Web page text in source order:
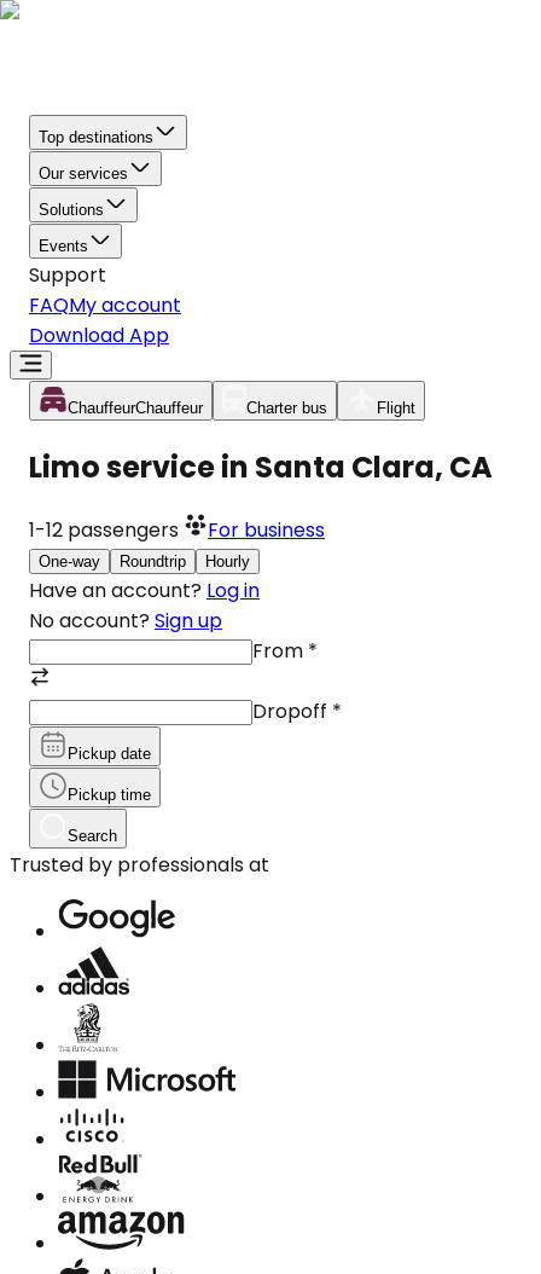
Top destinations
Our services
Solutions
Events
Support
FAQMy account
Download App
ChauffeurChauffeur Charter bus Flight
Limo service in Santa Clara, CA
1-12 passengers For business
One-way Roundtrip Hourly
Have an account? Log in
No account? Sign up
From *
Dropoff *
Pickup date
Pickup time
Search
Trusted by professionals at